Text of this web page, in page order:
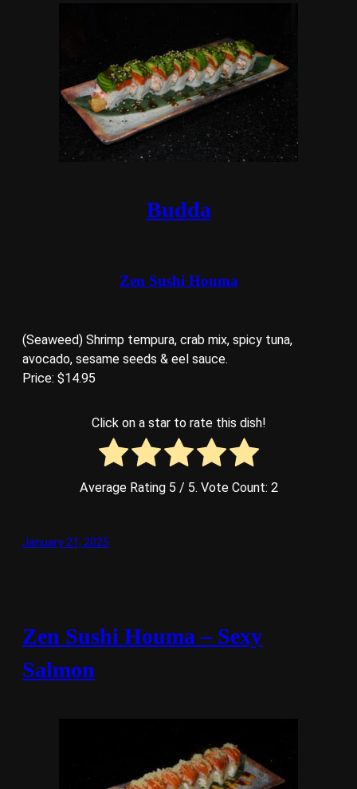
Budda
Zen Sushi Houma
(Seaweed) Shrimp tempura, crab mix, spicy tuna,
avocado, sesame seeds & eel sauce.
Price: $14.95
Click on a star to rate this dish!
Average Rating 5 / 5. Vote Count: 2
January 21, 2025
Zen Sushi Houma – Sexy
Salmon